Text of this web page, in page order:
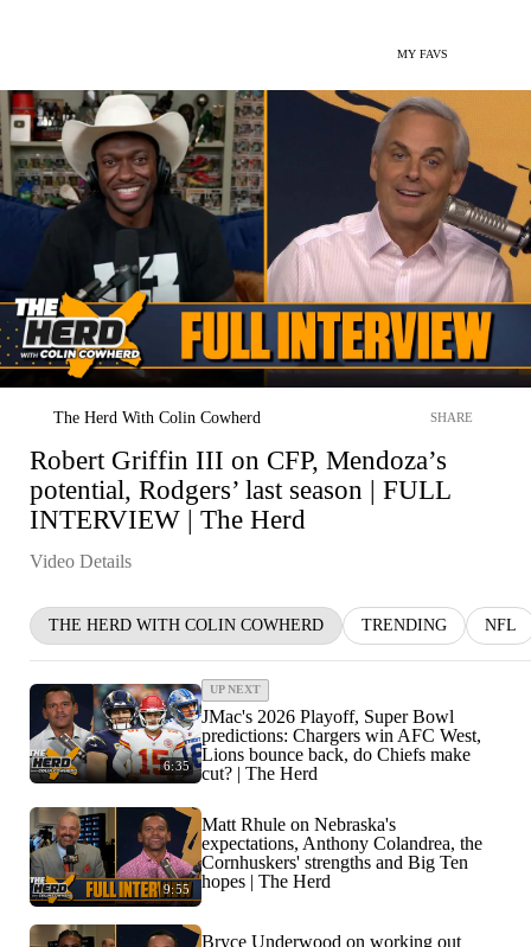
MY FAVS
The Herd With Colin Cowherd SHARE
Robert Griffin III on CFP, Mendoza’s
potential, Rodgers’ last season | FULL
INTERVIEW | The Herd
Video Details
THE HERD WITH COLIN COWHERD TRENDING NFL
6:35
UP NEXT
JMac's 2026 Playoff, Super Bowl
predictions: Chargers win AFC West,
Lions bounce back, do Chiefs make
cut? | The Herd
9:55
Matt Rhule on Nebraska's
expectations, Anthony Colandrea, the
Cornhuskers' strengths and Big Ten
hopes | The Herd
Bryce Underwood on working out